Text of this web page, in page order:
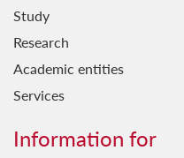
Study
Research
Academic entities
Services
Information for